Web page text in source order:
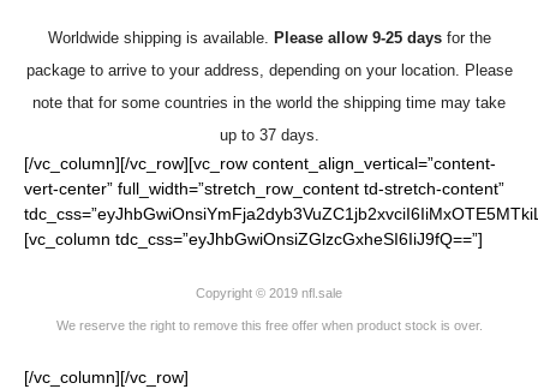
Worldwide shipping is available. Please allow 9-25 daysfor the
package to arrive to your address, depending on your location. Please
note that for some countries in the world the shipping time may take
up to 37 days.
[/vc_column][/vc_row][vc_row content_align_vertical=”content-
vert-center” full_width=”stretch_row_content td-stretch-content”
[vc_column tdc_css=”eyJhbGwiOnsiZGlzcGxheSI6IiJ9fQ==”]
Copyright © 2019 nfl.sale
We reserve the right to remove this free offer when product stock is over.
[/vc_column][/vc_row]